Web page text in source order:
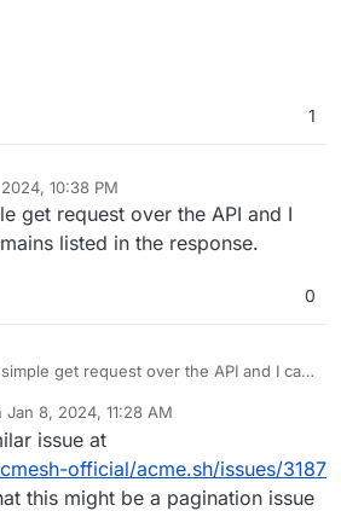
1
10:38 PM
get request over the API and I
listed in the response.
0
get request over the API and I can
Jan 8, 2024, 11:28 AM
by
issue at
official/acme.sh/issues/3187
this might be a pagination issue